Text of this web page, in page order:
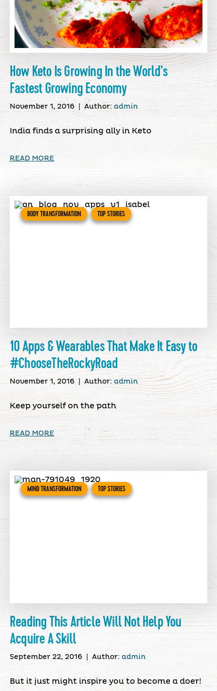
How Keto Is Growing In the World’s
Fastest Growing Economy
November 1, 2016 Author: admin
India finds a surprising ally in Keto
READ MORE
BODY TRANSFORMATION TOP STORIES
10 Apps & Wearables That Make It Easy to
#ChooseTheRockyRoad
November 1, 2016 Author: admin
Keep yourself on the path
READ MORE
MIND TRANSFORMATION TOP STORIES
Reading This Article Will Not Help You
Acquire A Skill
September 22, 2016 Author: admin
But it just might inspire you to become a doer!